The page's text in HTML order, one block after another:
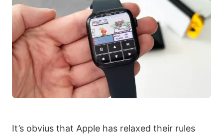
It’s obvius that Apple has relaxed their rules